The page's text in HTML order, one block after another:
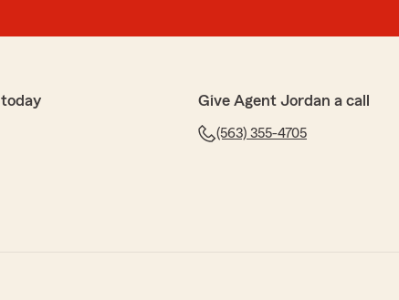
Give Agent Jordan a call
(563) 355-4705